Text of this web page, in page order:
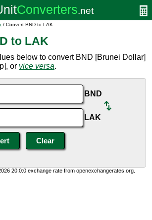
/ Convert BND to LAK
to LAK
below to convert BND [Brunei Dollar]
or vice versa.
BND
LAK
20:0:0 exchange rate from openexchangerates.org.